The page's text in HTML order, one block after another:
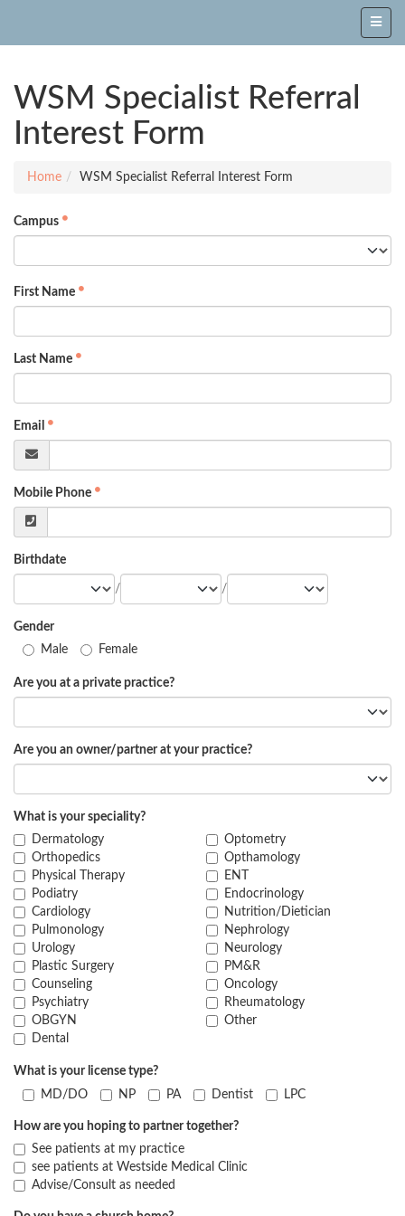
WSM Specialist Referral
Interest Form
Home WSM Specialist Referral Interest Form
Campus
First Name
Last Name
Email
Mobile Phone
Birthdate
/ /
Gender
Male
Female
Are you at a private practice?
Are you an owner/partner at your practice?
What is your speciality?
Dermatology
Orthopedics
Physical Therapy
Podiatry
Cardiology
Pulmonology
Urology
Plastic Surgery
Counseling
Psychiatry
OBGYN
Dental
Optometry
Opthamology
ENT
Endocrinology
Nutrition/Dietician
Nephrology
Neurology
PM&R
Oncology
Rheumatology
Other
What is your license type?
MD/DO
NP PA Dentist LPC
How are you hoping to partner together?
See patients at my practice
see patients at Westside Medical Clinic
Advise/Consult as needed